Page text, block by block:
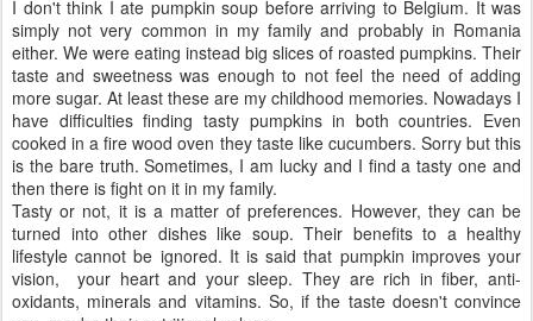
I don't think I ate pumpkin soup before arriving to Belgium. It was
simply not very common in my family and probably in Romania
either. We were eating instead big slices of roasted pumpkins. Their
taste and sweetness was enough to not feel the need of adding
more sugar. At least these are my childhood memories. Nowadays I
have difficulties finding tasty pumpkins in both countries. Even
cooked in a fire wood oven they taste like cucumbers. Sorry but this
is the bare truth. Sometimes, I am lucky and I find a tasty one and
then there is fight on it in my family.
Tasty or not, it is a matter of preferences. However, they can be
turned into other dishes like soup. Their benefits to a healthy
lifestyle cannot be ignored. It is said that pumpkin improves your
vision, your heart and your sleep. They are rich in fiber, anti-
oxidants, minerals and vitamins. So, if the taste doesn't convince